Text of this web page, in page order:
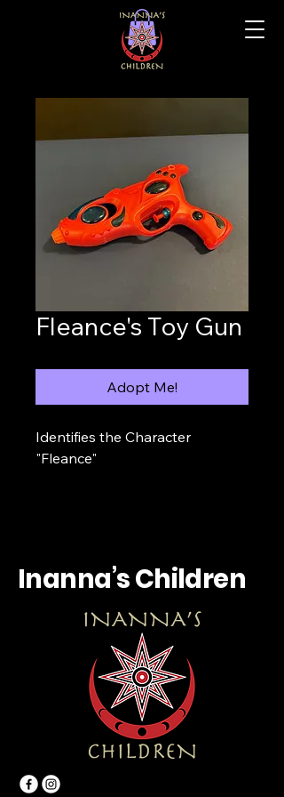
Fleance's Toy Gun
Adopt Me!
Identifies the Character
"Fleance"
Inanna’s Children